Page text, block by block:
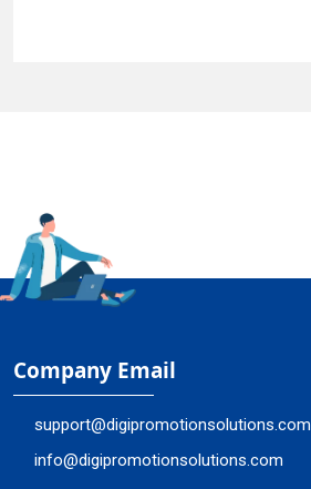
Company Email
support@digipromotionsolutions.com
info@digipromotionsolutions.com